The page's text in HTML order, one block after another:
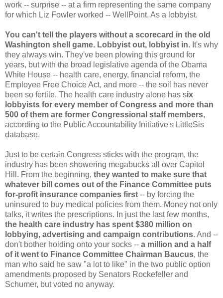
work -- surprise -- at a firm representing the same company
for which Liz Fowler worked -- WellPoint. As a lobbyist.
You can't tell the players without a scorecard in the old
Washington shell game. Lobbyist out, lobbyist in. It's why
they always win. They've been plowing this ground for
years, but with the broad legislative agenda of the Obama
White House -- health care, energy, financial reform, the
Employee Free Choice Act, and more -- the soil has never
been so fertile. The health care industry alone has six
lobbyists for every member of Congress and more than
500 of them are former Congressional staff members,
according to the Public Accountability Initiative's LittleSis
database.
Just to be certain Congress sticks with the program, the
industry has been showering megabucks all over Capitol
Hill. From the beginning, they wanted to make sure that
whatever bill comes out of the Finance Committee puts
for-profit insurance companies first -- by forcing the
uninsured to buy medical policies from them. Money not only
talks, it writes the prescriptions. In just the last few months,
the health care industry has spent $380 million on
lobbying, advertising and campaign contributions. And --
don't bother holding onto your socks -- a million and a half
of it went to Finance Committee Chairman Baucus, the
man who said he saw "a lot to like" in the two public option
amendments proposed by Senators Rockefeller and
Schumer, but voted no anyway.